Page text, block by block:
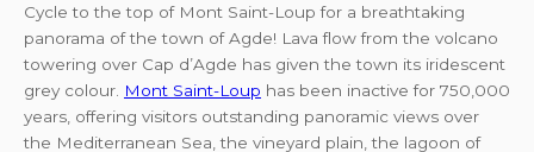
Cycle to the top of Mont Saint-Loup for a breathtaking
panorama of the town of Agde! Lava flow from the volcano
towering over Cap d’Agde has given the town its iridescent
grey colour. Mont Saint-Loup has been inactive for 750,000
years, offering visitors outstanding panoramic views over
the Mediterranean Sea, the vineyard plain, the lagoon of